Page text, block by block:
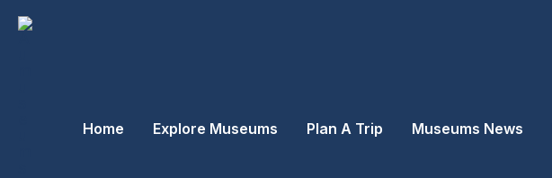
Skip
Home Explore Museums Plan A Trip Museums News